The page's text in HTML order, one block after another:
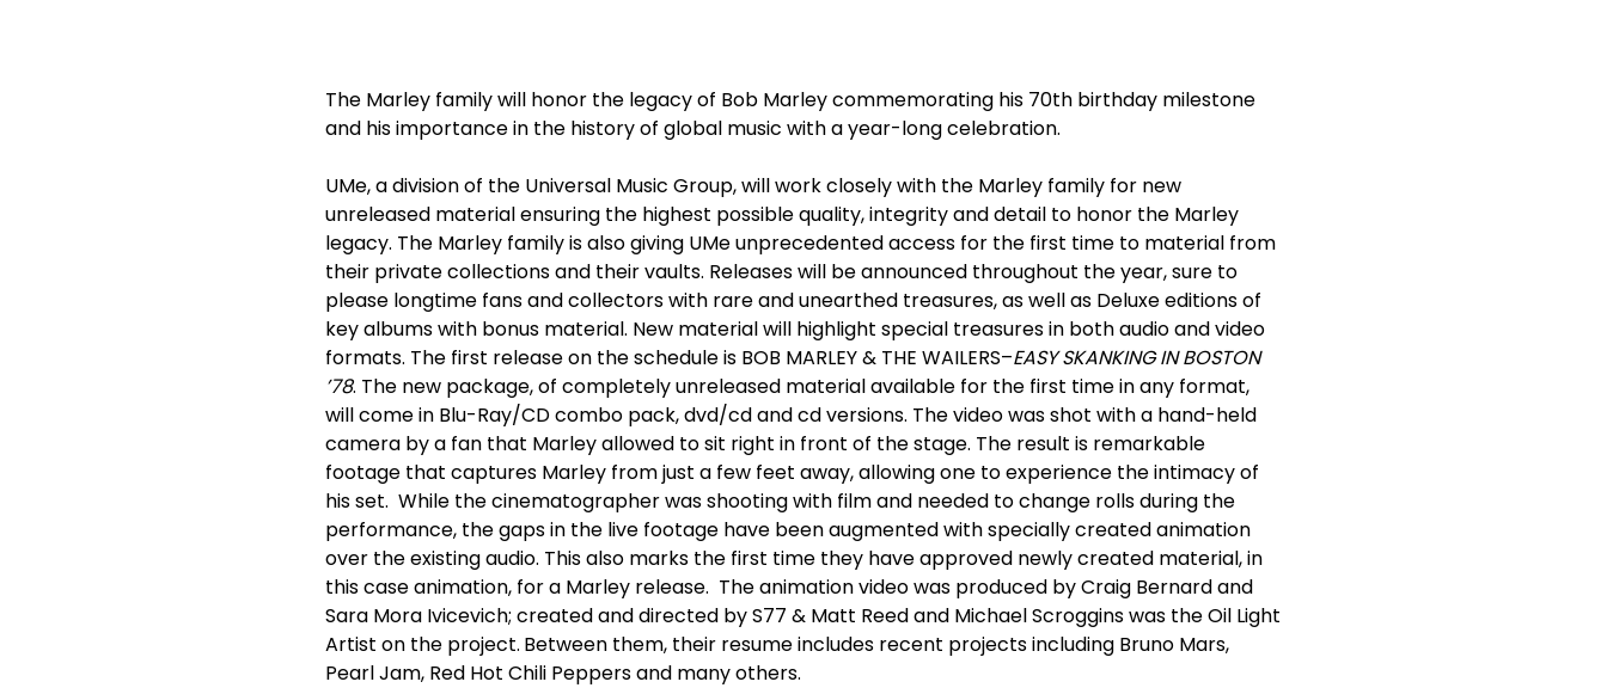
The Marley family will honor the legacy of Bob Marley commemorating his 70th birthday milestone
and his importance in the history of global music with a year-long celebration.
UMe, a division of the Universal Music Group, will work closely with the Marley family for new
unreleased material ensuring the highest possible quality, integrity and detail to honor the Marley
legacy. The Marley family is also giving UMe unprecedented access for the first time to material from
their private collections and their vaults. Releases will be announced throughout the year, sure to
please longtime fans and collectors with rare and unearthed treasures, as well as Deluxe editions of
key albums with bonus material. New material will highlight special treasures in both audio and video
formats. The first release on the schedule is BOB MARLEY & THE WAILERS–EASY SKANKING IN BOSTON
’78. The new package, of completely unreleased material available for the first time in any format,
will come in Blu-Ray/CD combo pack, dvd/cd and cd versions. The video was shot with a hand-held
camera by a fan that Marley allowed to sit right in front of the stage. The result is remarkable
footage that captures Marley from just a few feet away, allowing one to experience the intimacy of
his set. While the cinematographer was shooting with film and needed to change rolls during the
performance, the gaps in the live footage have been augmented with specially created animation
over the existing audio. This also marks the first time they have approved newly created material, in
this case animation, for a Marley release. The animation video was produced by Craig Bernard and
Sara Mora Ivicevich; created and directed by S77 & Matt Reed and Michael Scroggins was the Oil Light
Artist on the project. Between them, their resume includes recent projects including Bruno Mars,
Pearl Jam, Red Hot Chili Peppers and many others.